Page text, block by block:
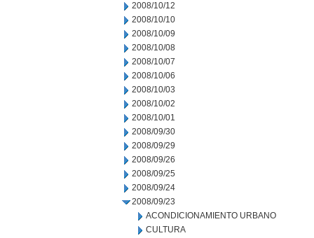
2008/10/12
2008/10/10
2008/10/09
2008/10/08
2008/10/07
2008/10/06
2008/10/03
2008/10/02
2008/10/01
2008/09/30
2008/09/29
2008/09/26
2008/09/25
2008/09/24
2008/09/23
ACONDICIONAMIENTO URBANO
CULTURA